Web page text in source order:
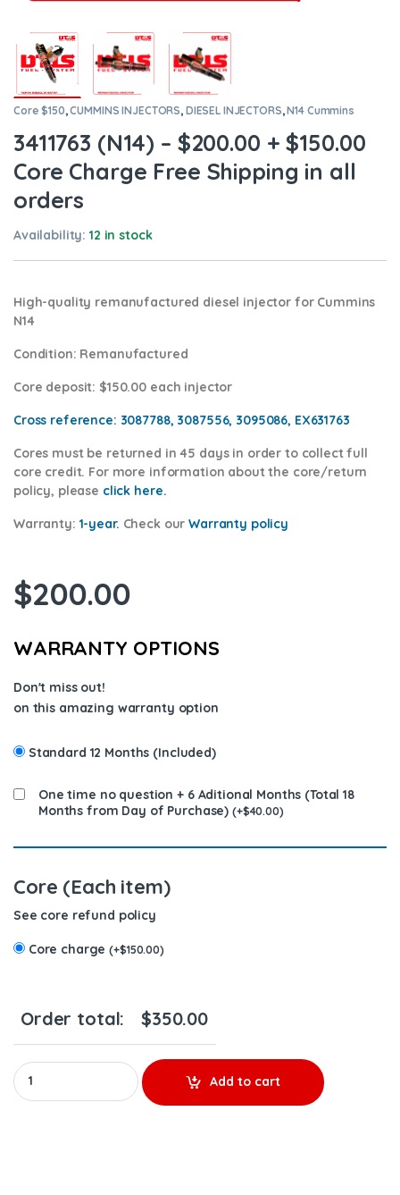
Core $150,CUMMINS INJECTORS, DIESEL INJECTORS,N14 Cummins
3411763 (N14) – $200.00 + $150.00
Core Charge Free Shipping in all
orders
Availability:12 in stock
High-quality remanufactured diesel injector for Cummins
N14
Condition: Remanufactured
Core deposit: $150.00 each injector
Cross reference: 3087788, 3087556, 3095086, EX631763
Cores must be returned in 45 days in order to collect full
core credit. For more information about the core/return
policy, please click here.
Warranty: 1-year. Check ourWarranty policy
$200.00
WARRANTY OPTIONS
Don't miss out!
on this amazing warranty option
Standard 12 Months (Included)
One time no question + 6 Aditional Months (Total 18
Months from Day of Purchase) (+$40.00)
Core (Each item)
See core refund policy
Core charge(+$150.00)
Order total: $350.00
3411763 (N14) - $200.00 + $150.00 Core Charge Free
Add to cart